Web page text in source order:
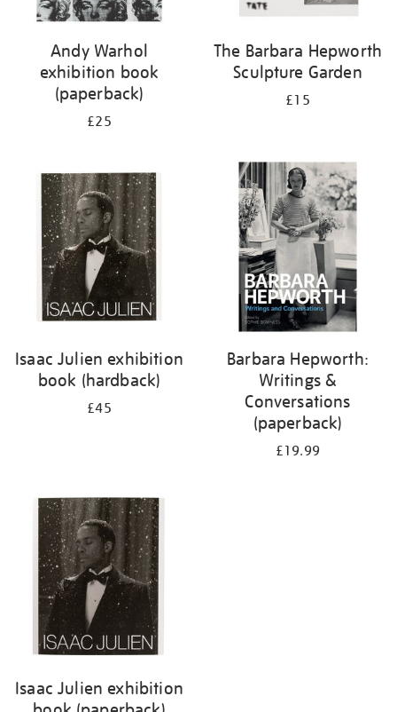
Andy Warhol
exhibition book
(paperback)
£25
The Barbara Hepworth
Sculpture Garden
£15
Isaac Julien exhibition
book (hardback)
£45
Barbara Hepworth:
Writings &
Conversations
(paperback)
£19.99
Isaac Julien exhibition